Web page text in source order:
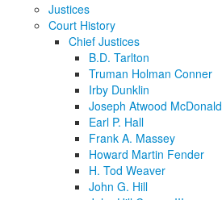
Justices
Court History
Chief Justices
B.D. Tarlton
Truman Holman Conner
Irby Dunklin
Joseph Atwood McDonald
Earl P. Hall
Frank A. Massey
Howard Martin Fender
H. Tod Weaver
John G. Hill